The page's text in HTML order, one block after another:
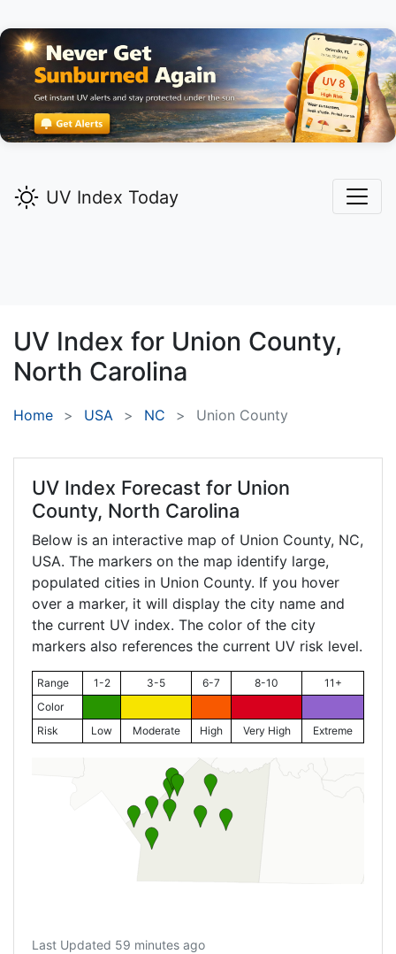
UV Index Today
UV Index for Union County,
North Carolina
Home USA NC Union County
UV Index Forecast for Union
County, North Carolina
Below is an interactive map of Union County, NC,
USA. The markers on the map identify large,
populated cities in Union County. If you hover
over a marker, it will display the city name and
the current UV index. The color of the city
markers also references the current UV risk level.
Range 1-2 3-5 6-7 8-10
11+
Color
Risk
Low Moderate High Very High Extreme
Last Updated 59 minutes ago